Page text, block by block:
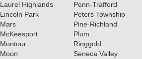
Laurel Highlands
Lincoln Park
Mars
McKeesport
Montour
Moon
Penn-Trafford
Peters Township
Pine-Richland
Plum
Ringgold
Seneca Valley